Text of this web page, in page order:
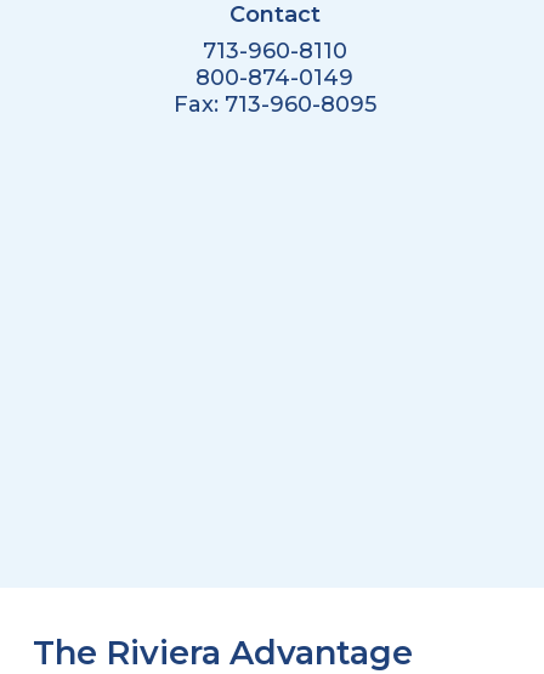
Contact
713-960-8110
800-874-0149
Fax: 713-960-8095
The Riviera Advantage